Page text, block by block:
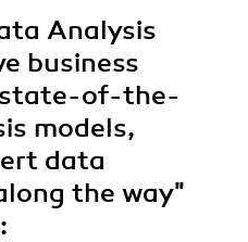
Analysis
business
state-of-the-
models,
data
the way"